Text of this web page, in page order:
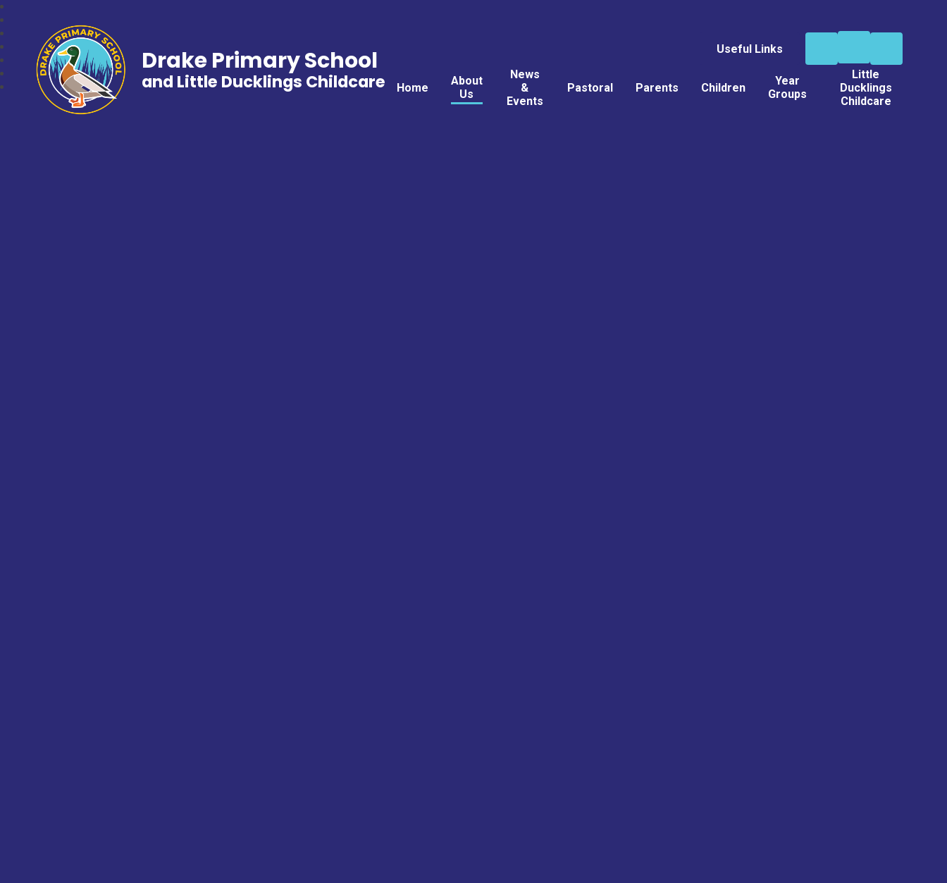
Useful Links
Home
About
Us
News
&
Events
Pastoral Parents Children
Year
Groups
Little
Ducklings
Childcare
Drake Primary School
and Little Ducklings Childcare